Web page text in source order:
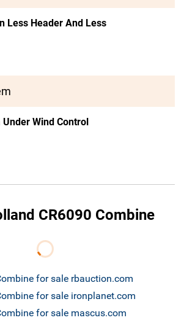
Less Header And Less
Wind Control
CR6090 Combine
for sale rbauction.com
for sale ironplanet.com
for sale mascus.com